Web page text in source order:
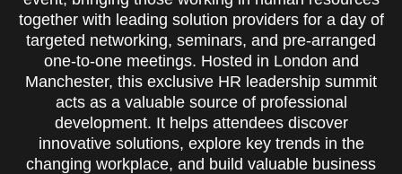
together with leading solution providers for a day of
targeted networking, seminars, and pre-arranged
one-to-one meetings. Hosted in London and
Manchester, this exclusive HR leadership summit
acts as a valuable source of professional
development. It helps attendees discover
innovative solutions, explore key trends in the
changing workplace, and build valuable business